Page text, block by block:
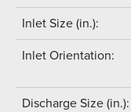
Inlet Size (in.):
Inlet Orientation:
Discharge Size (in.):